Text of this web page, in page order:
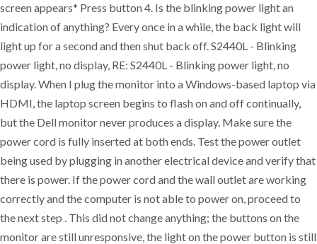
screen appears* Press button 4. Is the blinking power light an
indication of anything? Every once in a while, the back light will
light up for a second and then shut back off. S2440L - Blinking
power light, no display, RE: S2440L - Blinking power light, no
display. When I plug the monitor into a Windows-based laptop via
HDMI, the laptop screen begins to flash on and off continually,
but the Dell monitor never produces a display. Make sure the
power cord is fully inserted at both ends. Test the power outlet
being used by plugging in another electrical device and verify that
there is power. If the power cord and the wall outlet are working
correctly and the computer is not able to power on, proceed to
the next step . This did not change anything; the buttons on the
monitor are still unresponsive, the light on the power button is still